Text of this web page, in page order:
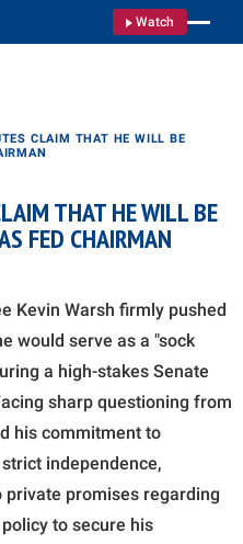
Watch
CLAIM THAT HE WILL BE
THAT HE WILL BE
FED CHAIRMAN
Kevin Warsh firmly pushed
would serve as a "sock
a high-stakes Senate
sharp questioning from
his commitment to
independence,
promises regarding
to secure his